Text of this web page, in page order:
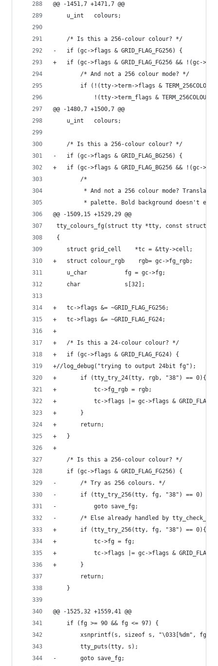
@@ -1451,7 +1471,7 @@
u_int	colours;
/* Is this a 256-colour colour? */
-	if (gc->flags & GRID_FLAG_FG256) {
+	if (gc->flags & GRID_FLAG_FG256 && !(gc-
/* And not a 256 colour mode? */
if (!(tty->term->flags &
!(tty->term_flags &
@@ -1480,7 +1500,7 @@
u_int	colours;
/* Is this a 256-colour colour? */
-	if (gc->flags & GRID_FLAG_BG256) {
+	if (gc->flags & GRID_FLAG_BG256 && !(gc-
/*
* And not a 256 colour mode? Translate
* palette. Bold background doesn't
@@ -1509,15 +1529,29 @@
tty_colours_fg(struct tty *tty, const struct
{
struct grid_cell	*tc = &tty->cell;
+	struct colour_rgb	 rgb= gc->fg_rgb;
u_char			 fg = gc->fg;
char			 s[32];
+	tc->flags &= ~GRID_FLAG_FG256;
+	tc->flags &= ~GRID_FLAG_FG24;
+
+	/* Is this a 24-colour colour? */
+	if (gc->flags & GRID_FLAG_FG24) {
+//log_debug("trying to output 24bit fg");
+		if (tty_try_24(tty, rgb, "38") == 0){
+			tc->fg_rgb = rgb;
+			tc->flags |= gc->flags &
+		}
+		return;
+	}
+
/* Is this a 256-colour colour? */
if (gc->flags & GRID_FLAG_FG256) {
-		/* Try as 256 colours. */
-		if (tty_try_256(tty, fg, "38") == 0)
-			goto save_fg;
-		/* Else already handled by
+		if (tty_try_256(tty, fg, "38") == 0){
+			tc->fg = fg;
+			tc->flags |= gc->flags &
+		}
return;
}
@@ -1525,32 +1559,41 @@
if (fg >= 90 && fg <= 97) {
xsnprintf(s, sizeof s, "\033[%dm", fg);
tty_puts(tty, s);
-		goto save_fg;